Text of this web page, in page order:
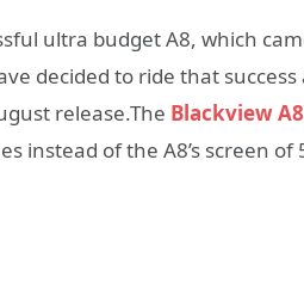
ultra budget A8, which
decided to ride that
release.The Blackview
instead of the A8’s screen